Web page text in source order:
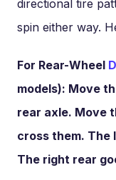
directional tire
spin either way.
For Rear-Wheel
models): Move
rear axle. Move
cross them.
The right rear